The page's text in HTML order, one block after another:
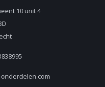
10 unit 4